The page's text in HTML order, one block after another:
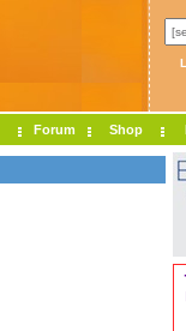
Forum Shop